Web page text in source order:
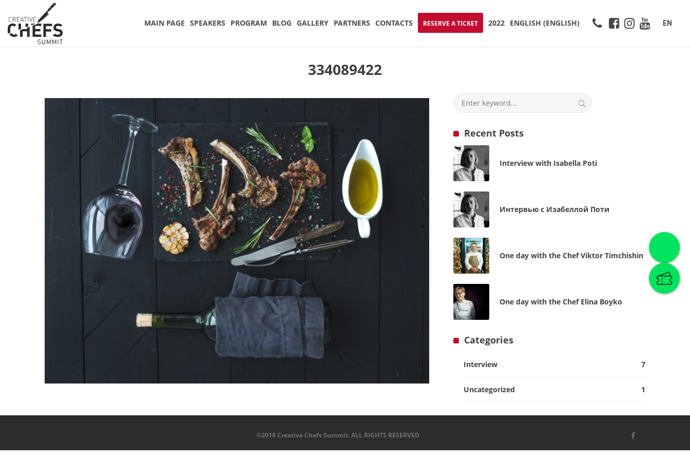
MAIN PAGE SPEAKERS PROGRAM BLOG GALLERY PARTNERS CONTACTS RESERVE A TICKET 2022 ENGLISH (ENGLISH) EN
334089422
Recent Posts
Interview with Isabella Poti
Интервью с Изабеллой Поти
One day with the Chef Viktor Timchishin
One day with the Chef Elina Boyko
Categories
Interview 7
Uncategorized 1
©2018 Creative Chefs Summit. ALL RIGHTS RESERVED